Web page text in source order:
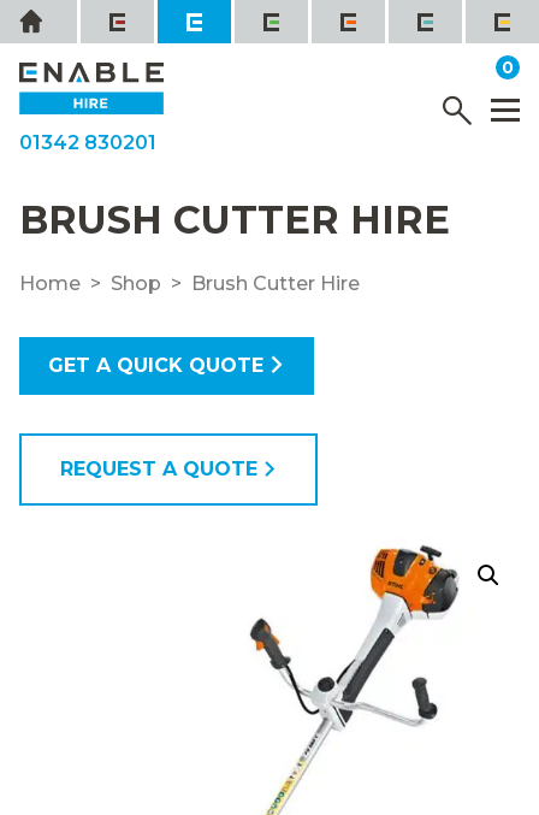
Skip
to
content
Home
01342 830201
0
Menu
BRUSH CUTTER HIRE
Home Shop Brush Cutter Hire
GET A QUICK QUOTE
REQUEST A QUOTE